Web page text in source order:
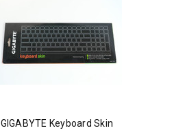
GIGABYTE Keyboard Skin